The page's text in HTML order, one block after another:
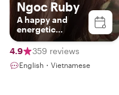
Ngoc Ruby
A happy and
energetic
Hanoian
4.9
359 reviews
English・Vietnamese